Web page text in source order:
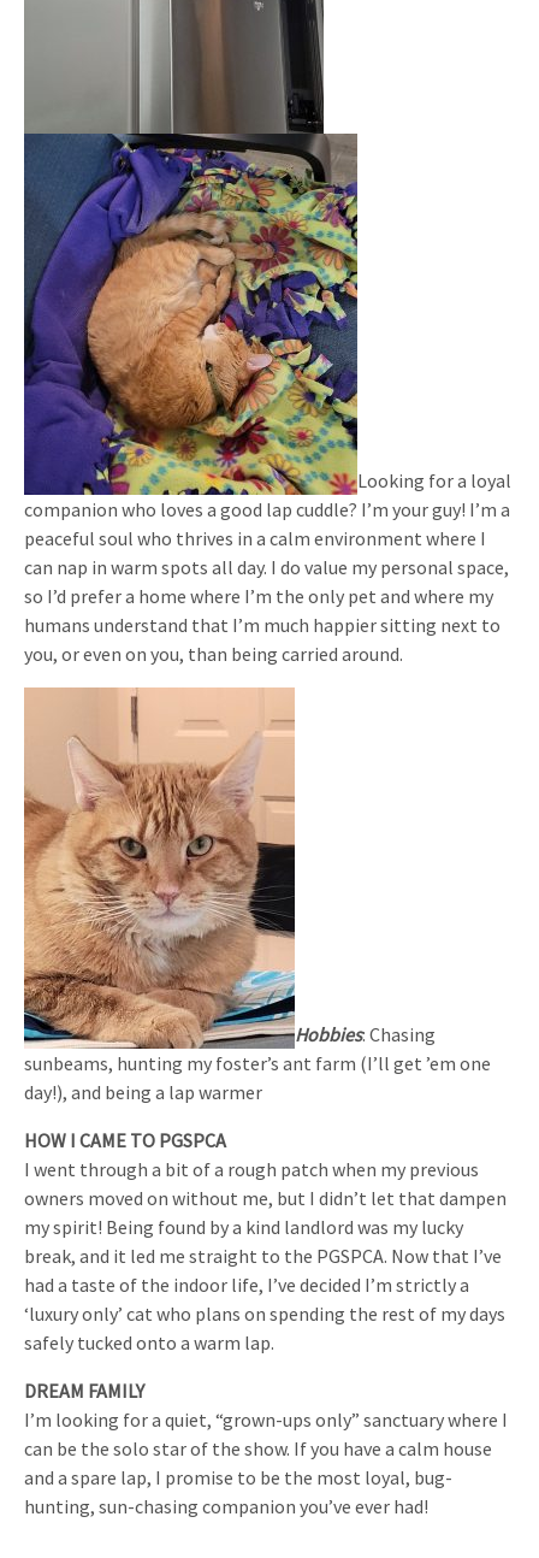
Looking for a loyal
companion who loves a good lap cuddle? I’m your guy! I’m a
peaceful soul who thrives in a calm environment where I
can nap in warm spots all day. I do value my personal space,
so I’d prefer a home where I’m the only pet and where my
humans understand that I’m much happier sitting next to
you, or even on you, than being carried around.
Hobbies: Chasing
sunbeams, hunting my foster’s ant farm (I’ll get ’em one
day!), and being a lap warmer
HOW I CAME TO PGSPCA
I went through a bit of a rough patch when my previous
owners moved on without me, but I didn’t let that dampen
my spirit! Being found by a kind landlord was my lucky
break, and it led me straight to the PGSPCA. Now that I’ve
had a taste of the indoor life, I’ve decided I’m strictly a
‘luxury only’ cat who plans on spending the rest of my days
safely tucked onto a warm lap.
DREAM FAMILY
I’m looking for a quiet, “grown-ups only” sanctuary where I
can be the solo star of the show. If you have a calm house
and a spare lap, I promise to be the most loyal, bug-
hunting, sun-chasing companion you’ve ever had!